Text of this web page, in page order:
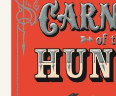
Info
Contact